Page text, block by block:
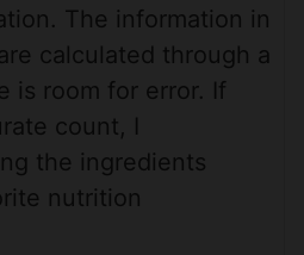
The information in
calculated through a
is room for error. If
count, I
the ingredients
nutrition